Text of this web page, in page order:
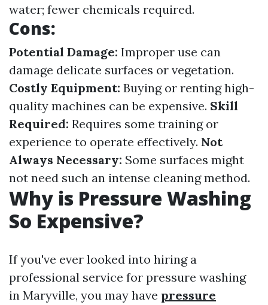
water; fewer chemicals required.
Cons:
Potential Damage: Improper use can
damage delicate surfaces or vegetation.
Costly Equipment: Buying or renting high-
quality machines can be expensive. Skill
Required: Requires some training or
experience to operate effectively. Not
Always Necessary: Some surfaces might
not need such an intense cleaning method.
Why is Pressure Washing
So Expensive?
If you've ever looked into hiring a
professional service for pressure washing
in Maryville, you may have pressure